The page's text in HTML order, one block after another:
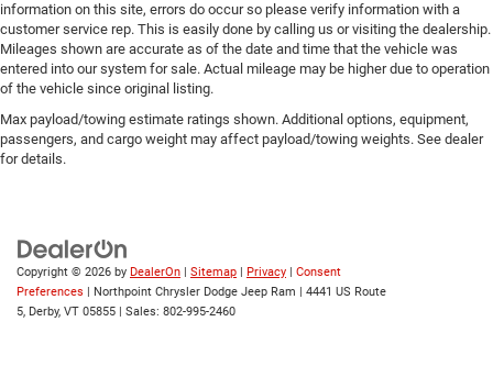
information on this site, errors do occur so please verify information with a
customer service rep. This is easily done by calling us or visiting the dealership.
Mileages shown are accurate as of the date and time that the vehicle was
entered into our system for sale. Actual mileage may be higher due to operation
of the vehicle since original listing.
Max payload/towing estimate ratings shown. Additional options, equipment,
passengers, and cargo weight may affect payload/towing weights. See dealer
for details.
Copyright © 2026 by DealerOn Sitemap Privacy
Consent
Preferences | Northpoint Chrysler Dodge Jeep Ram
4441 US Route
5, Derby, VT 05855 | Sales: 802-995-2460